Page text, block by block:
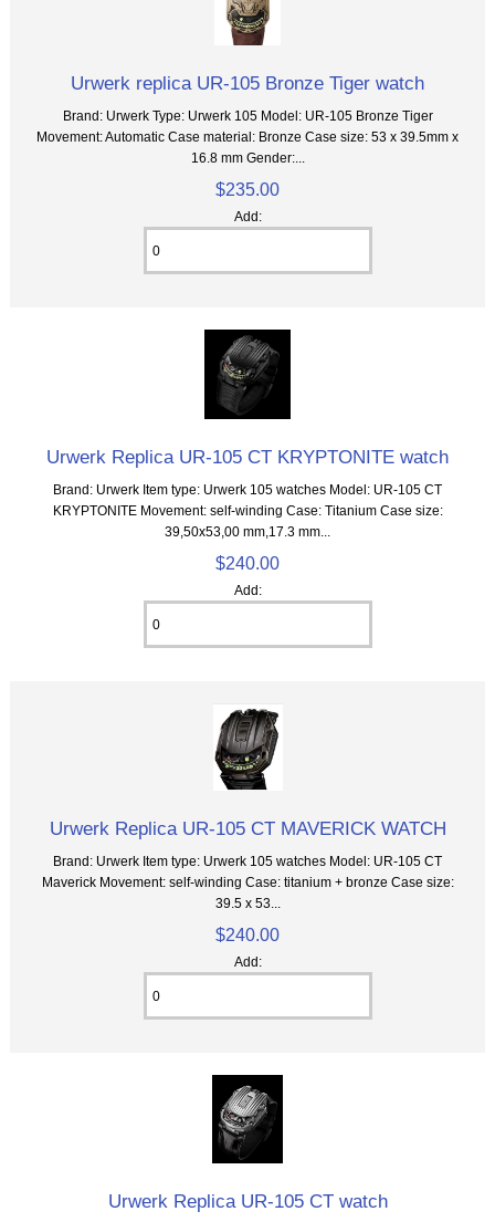
Urwerk replica UR-105 Bronze Tiger watch
Brand: Urwerk Type: Urwerk 105 Model: UR-105 Bronze Tiger
Movement: Automatic Case material: Bronze Case size: 53 x 39.5mm x
16.8 mm Gender:...
$235.00
Add:
Urwerk Replica UR-105 CT KRYPTONITE watch
Brand: Urwerk Item type: Urwerk 105 watches Model: UR-105 CT
KRYPTONITE Movement: self-winding Case: Titanium Case size:
39,50х53,00 mm,17.3 mm...
$240.00
Add:
Urwerk Replica UR-105 CT MAVERICK WATCH
Brand: Urwerk Item type: Urwerk 105 watches Model: UR-105 CT
Maverick Movement: self-winding Case: titanium + bronze Case size:
39.5 x 53...
$240.00
Add:
Urwerk Replica UR-105 CT watch